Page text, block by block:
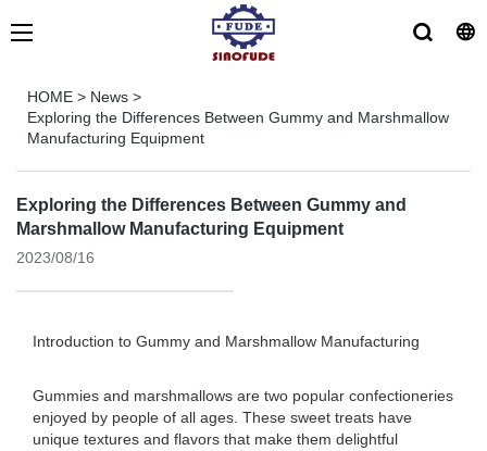
HOME > News >
Exploring the Differences Between Gummy and Marshmallow
Manufacturing Equipment
Exploring the Differences Between Gummy and
Marshmallow Manufacturing Equipment
2023/08/16
Introduction to Gummy and Marshmallow Manufacturing
Gummies and marshmallows are two popular confectioneries
enjoyed by people of all ages. These sweet treats have
unique textures and flavors that make them delightful